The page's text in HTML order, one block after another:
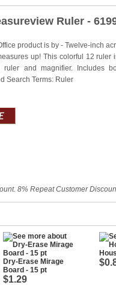
Ruler -
product is by - Twelve-inch
up! This colorful 12 ruler
ruler and magnifier. Includes
Search Terms: Ruler
8% Repeat Customer
Dry-Erase Mirage
Board - 15 pt
$1.29